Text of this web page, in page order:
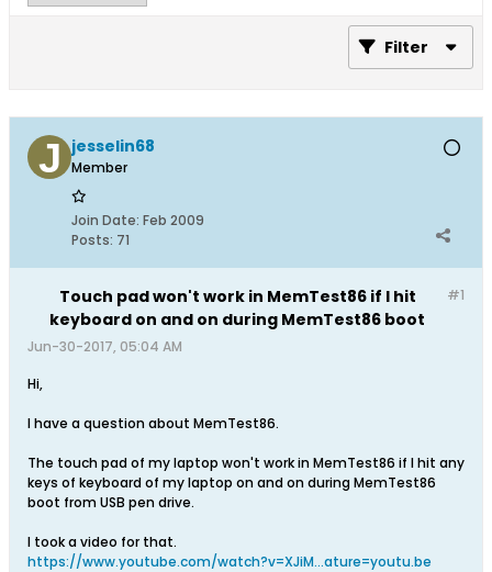
Filter
jesselin68
Member
Join Date: Feb 2009
Posts: 71
#1
Touch pad won't work in MemTest86 if I hit
keyboard on and on during MemTest86 boot
Jun-30-2017, 05:04 AM
Hi,
I have a question about MemTest86.
The touch pad of my laptop won't work in MemTest86 if I hit any
keys of keyboard of my laptop on and on during MemTest86
boot from USB pen drive.
I took a video for that.
https://www.youtube.com/watch?v=XJiM...ature=youtu.be